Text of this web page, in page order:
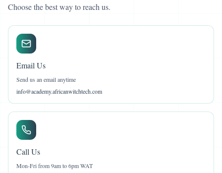
Choose the best way to reach us.
Email Us
Send us an email anytime
info@academy.africanwitchtech.com
Call Us
Mon-Fri from 9am to 6pm WAT